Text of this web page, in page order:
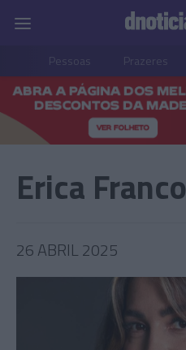
Pessoas Prazeres
Erica Franco
26 ABRIL 2025